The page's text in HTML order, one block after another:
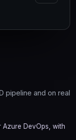
pipeline and on real
Azure DevOps, with